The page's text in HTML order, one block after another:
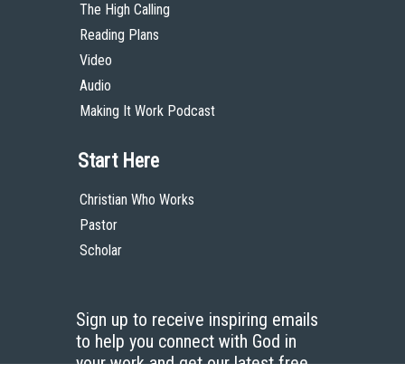
The High Calling
Reading Plans
Video
Audio
Making It Work Podcast
Start Here
Christian Who Works
Pastor
Scholar
Sign up to receive inspiring emails
to help you connect with God in
your work and get our latest free